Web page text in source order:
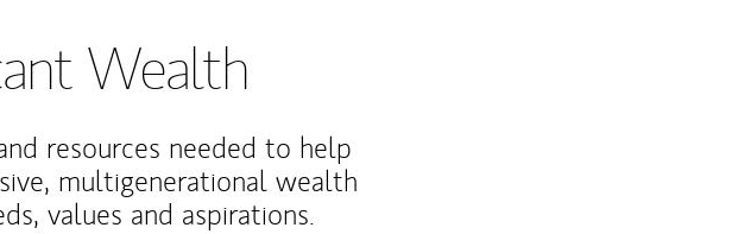
Wealth
resources needed to help
multigenerational wealth
values and aspirations.